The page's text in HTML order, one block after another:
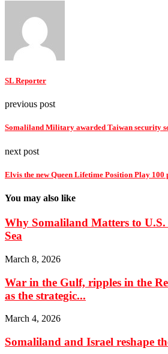
SL Reporter
previous post
Somaliland Military awarded Taiwan security
next post
Elvis the new Queen Lifetime Position Play 100
You may also like
Why Somaliland Matters to
Sea
March 8, 2026
War in the Gulf, ripples in the
as the strategic...
March 4, 2026
Somaliland and Israel reshape